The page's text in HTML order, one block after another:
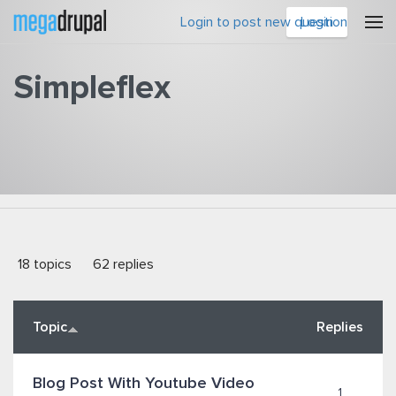
Skip to main content
Login
Login to post new question
Simpleflex
18 topics 62 replies
Topic Replies
Blog Post With Youtube Video
1